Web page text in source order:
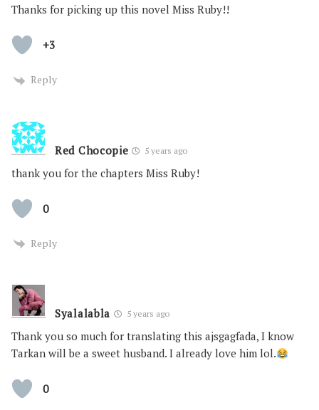
Thanks for picking up this novel Miss Ruby!!
+3
Reply
Red Chocopie 5 years ago
thank you for the chapters Miss Ruby!
0
Reply
Syalalabla 5 years ago
Thank you so much for translating this ajsgagfada, I know
Tarkan will be a sweet husband. I already love him lol.
0